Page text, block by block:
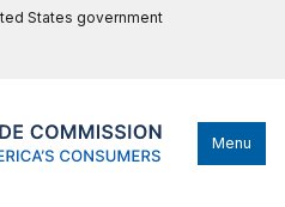
States government
Menu